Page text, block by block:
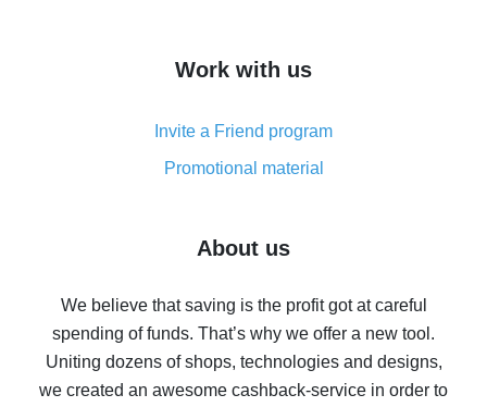
simple methods
8% cash back on AliExpress - saving real money is a
real thing
Five ways to get the most cash back on AliExpress
back
10% cash back on AliExpress - the impossible is
possible
The best cash back on AliExpress - how to find it
Work with us
Invite a Friend program
Promotional material
About us
We believe that saving is the profit got at careful
spending of funds. That’s why we offer a new tool.
Uniting dozens of shops, technologies and designs,
we created an awesome cashback-service in order to